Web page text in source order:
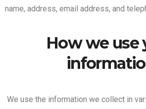
name, address, email address, and
How we use
We use the information we collect in